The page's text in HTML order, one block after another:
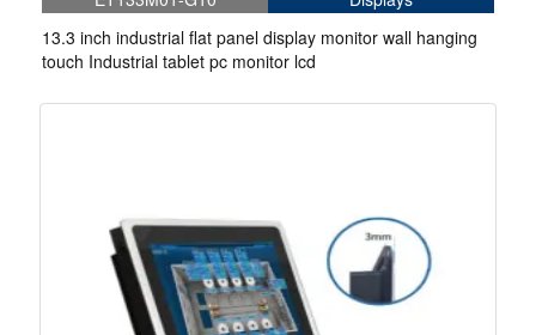
13.3 inch industrial flat panel display monitor wall hanging
touch Industrial tablet pc monitor lcd